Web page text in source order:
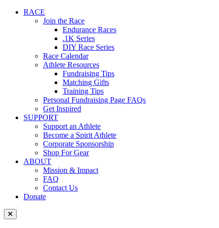
RACE
Join the Race
Endurance Races
.1K Series
DIY Race Series
Race Calendar
Athlete Resources
Fundraising Tips
Matching Gifts
Training Tips
Personal Fundraising Page FAQs
Get Inspired
SUPPORT
Support an Athlete
Become a Spirit Athlete
Corporate Sponsorship
Shop For Gear
ABOUT
Mission & Impact
FAQ
Contact Us
Donate
Close Menu